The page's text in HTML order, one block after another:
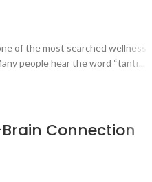
of the most searched wellness
people hear the word “tantr...
Connection